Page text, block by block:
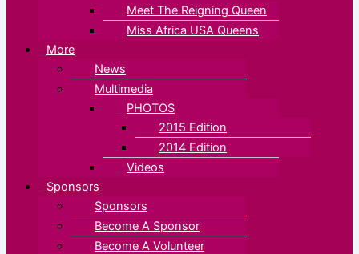
Meet The Reigning Queen
Miss Africa USA Queens
More
News
Multimedia
PHOTOS
2015 Edition
2014 Edition
Videos
Sponsors
Sponsors
Become A Sponsor
Become A Volunteer